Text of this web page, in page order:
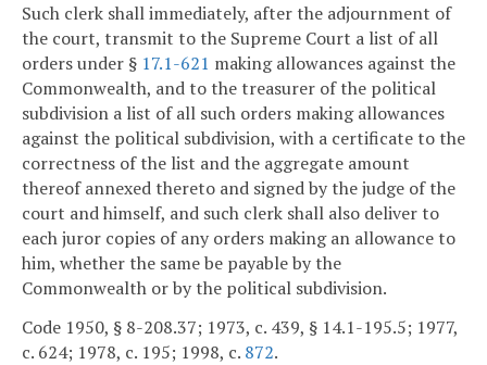
Such clerk shall immediately, after the adjournment of
the court, transmit to the Supreme Court a list of all
orders under § 17.1-621 making allowances against the
Commonwealth, and to the treasurer of the political
subdivision a list of all such orders making allowances
against the political subdivision, with a certificate to the
correctness of the list and the aggregate amount
thereof annexed thereto and signed by the judge of the
court and himself, and such clerk shall also deliver to
each juror copies of any orders making an allowance to
him, whether the same be payable by the
Commonwealth or by the political subdivision.
Code 1950, § 8-208.37; 1973, c. 439, § 14.1-195.5; 1977,
c. 624; 1978, c. 195; 1998, c. 872.